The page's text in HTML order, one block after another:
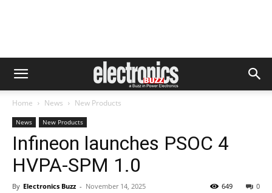
Home News New Products
News New Products
Infineon launches PSOC 4
HVPA-SPM 1.0
By Electronics Buzz - November 14, 2025 0
649